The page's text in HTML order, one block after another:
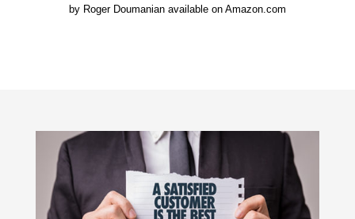
by Roger Doumanian available on Amazon.com